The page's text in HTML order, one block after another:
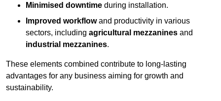
Minimised downtime during installation.
Improved workflowand productivity in various
sectors, including agricultural mezzanines and
industrial mezzanines.
These elements combined contribute to long-lasting
advantages for any business aiming for growth and
sustainability.